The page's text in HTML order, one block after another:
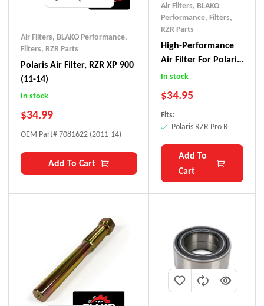
Air Filters, BLAKO Performance,
Filters, RZR Parts
Polaris Air Filter, RZR XP 900
(11-14)
In stock
$34.99
OEM Part# 7081622 (2011-14)
Add To Cart
Air Filters, BLAKO
Performance, Filters,
RZR Parts
High-Performance
Air Filter For Polaris
RZR Pro R
In stock
$34.95
Fits:
Polaris RZR Pro R
Add To
Cart